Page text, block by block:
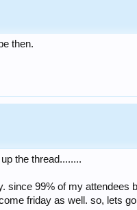
then.
the thread........
since 99% of my
friday as well. so, lets